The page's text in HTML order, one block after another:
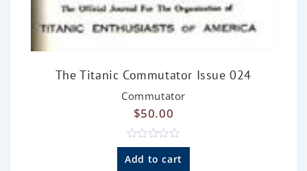
The Titanic Commutator Issue 024
Commutator
$50.00
R
a
t
Add to cart